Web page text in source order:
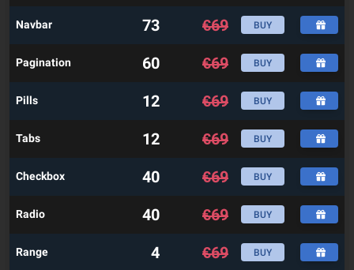
Navbar 73 €69 BUY
Pagination 60 €69 BUY
Pills 12 €69 BUY
Tabs 12 €69 BUY
Checkbox 40 €69 BUY
Radio 40 €69 BUY
Range 4 €69 BUY